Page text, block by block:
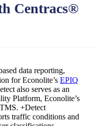
Centracs®
data reporting,
for Econolite’s EPIQ
also serves as an
Platform, Econolite’s
+Detect
traffic conditions and